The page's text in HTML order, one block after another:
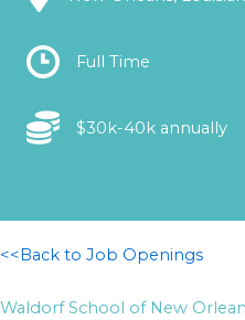
LocationFull Time
Location$30k-40k annually
<<Back to Job Openings
Waldorf School of New